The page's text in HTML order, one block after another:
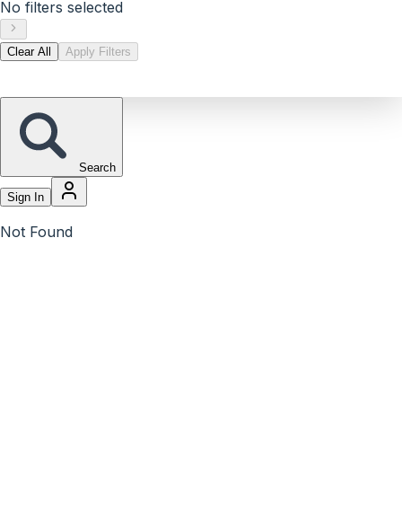
No filters selected
Clear All Apply Filters
Search
Sign In
Not Found